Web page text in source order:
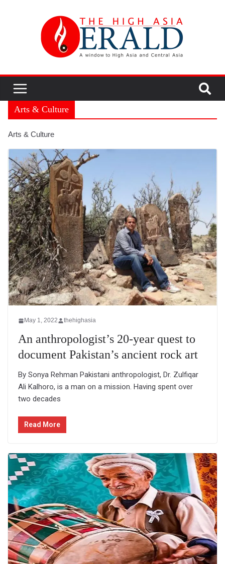
Arts & Culture
Arts & Culture
May 1, 2022 thehighasia
An anthropologist’s 20-year quest to
document Pakistan’s ancient rock art
By Sonya Rehman Pakistani anthropologist, Dr. Zulfiqar
Ali Kalhoro, is a man on a mission. Having spent over
two decades
Read More